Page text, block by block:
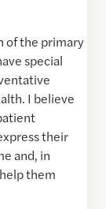
of the primary
special
I believe
their
and, in
them